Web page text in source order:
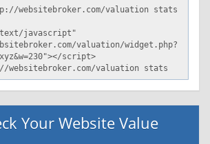
Your Website Value